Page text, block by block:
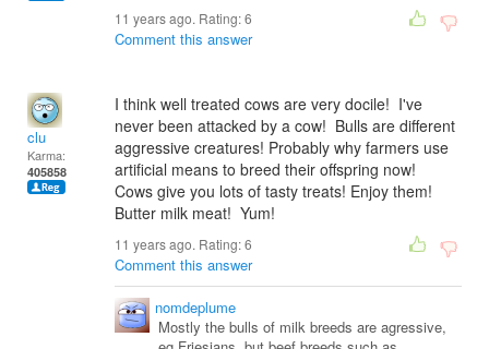
11 years ago. Rating:6
Comment this answer
clu
Karma:
405858
I think well treated cows are very docile! I've
never been attacked by a cow! Bulls are different
aggressive creatures! Probably why farmers use
artificial means to breed their offspring now!
Cows give you lots of tasty treats! Enjoy them!
Butter milk meat! Yum!
11 years ago. Rating:6
Comment this answer
nomdeplume
Mostly the bulls of milk breeds are agressive,